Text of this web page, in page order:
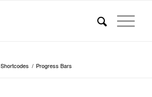
Shortcodes / Progress Bars